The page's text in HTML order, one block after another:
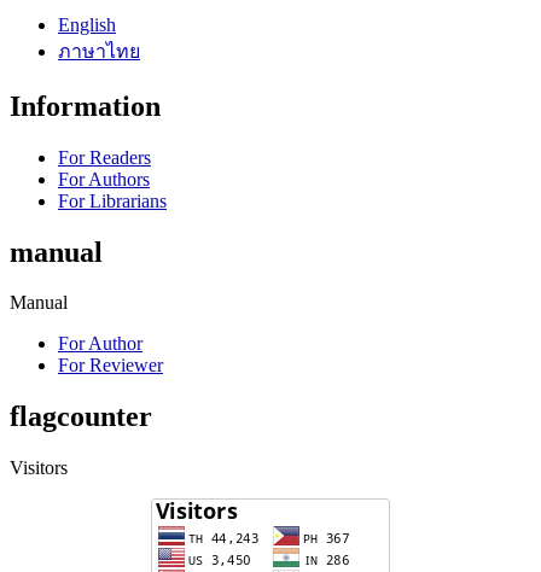
English
ภาษาไทย
Information
For Readers
For Authors
For Librarians
manual
Manual
For Author
For Reviewer
flagcounter
Visitors